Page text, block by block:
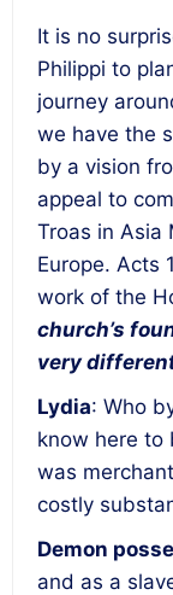
It is no
Philippi to
journey
we have the
by a vision
appeal to
Troas in Asia
Europe. Acts
work of the
church’s
very
Lydia: Who
know here to
was
costly
Demon
and as a